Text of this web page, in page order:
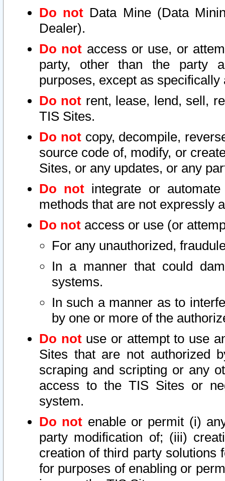
Do not Data Mine (Data
Dealer).
Do not access or use, or
party, other than the party
purposes, except as
Do not rent, lease, lend, sell,
TIS Sites.
Do notcopy, decompile,
source code of, modify, or
Sites, or any updates, or any
Do not integrate or
methods that are not expressly
Do not access or use (or
For any unauthorized,
In a manner that could
systems.
In such a manner as to
by one or more of the
Do notuse or attempt to use
Sites that are not authorized
scraping and scripting or any
access to the TIS Sites or
system.
Do not enable or permit (i)
party modification of; (iii)
creation of third party solutions
for purposes of enabling or